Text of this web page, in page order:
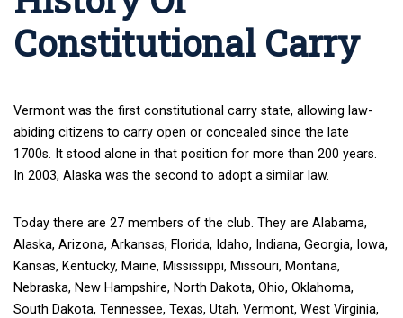
Constitutional Carry
Vermont was the first constitutional carry state, allowing law-
abiding citizens to carry open or concealed since the late
1700s. It stood alone in that position for more than 200 years.
In 2003, Alaska was the second to adopt a similar law.
Today there are 27 members of the club. They are Alabama,
Alaska, Arizona, Arkansas, Florida, Idaho, Indiana, Georgia, Iowa,
Kansas, Kentucky, Maine, Mississippi, Missouri, Montana,
Nebraska, New Hampshire, North Dakota, Ohio, Oklahoma,
South Dakota, Tennessee, Texas, Utah, Vermont, West Virginia,